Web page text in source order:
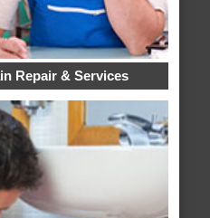
Repair & Services